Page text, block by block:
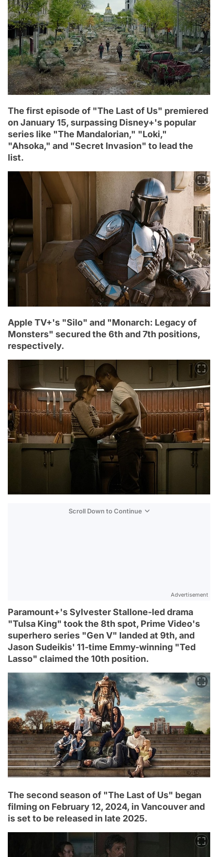
The first episode of "The Last of Us" premiered
on January 15, surpassing Disney+'s popular
series like "The Mandalorian," "Loki,"
"Ahsoka," and "Secret Invasion" to lead the
list.
Apple TV+'s "Silo" and "Monarch: Legacy of
Monsters" secured the 6th and 7th positions,
respectively.
Scroll Down to Continue
Advertisement
Paramount+'s Sylvester Stallone-led drama
"Tulsa King" took the 8th spot, Prime Video's
superhero series "Gen V" landed at 9th, and
Jason Sudeikis' 11-time Emmy-winning "Ted
Lasso" claimed the 10th position.
The second season of "The Last of Us" began
filming on February 12, 2024, in Vancouver and
is set to be released in late 2025.